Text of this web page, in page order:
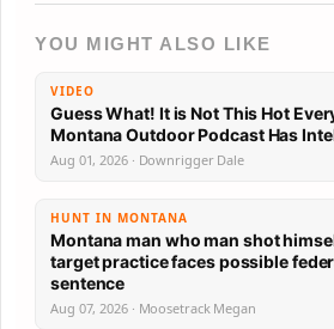
YOU MIGHT ALSO LIKE
VIDEO
Guess What! It is Not This Hot
Montana Outdoor Podcast
Aug 01, 2026 · Downrigger Dale
HUNT IN MONTANA
Montana man who man shot
target practice faces possible
sentence
Aug 07, 2026 · Moosetrack Megan